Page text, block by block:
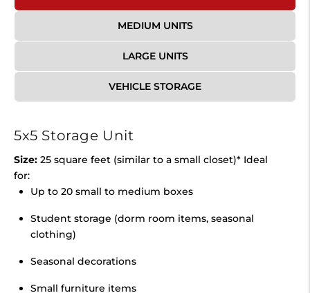
MEDIUM UNITS
LARGE UNITS
VEHICLE STORAGE
5x5 Storage Unit
Size: 25 square feet (similar to a small closet)* Ideal
for:
Up to 20 small to medium boxes
Student storage (dorm room items, seasonal
clothing)
Seasonal decorations
Small furniture items